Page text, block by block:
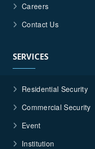
Careers
Contact Us
SERVICES
Residential Security
Commercial Security
Event
Institution